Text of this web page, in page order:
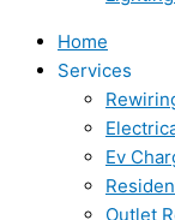
Home
Services
Ev
Outlet